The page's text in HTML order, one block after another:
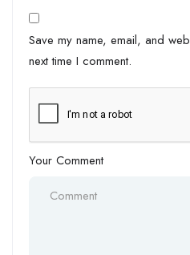
Save my name, email, and
next time I comment.
Your Comment